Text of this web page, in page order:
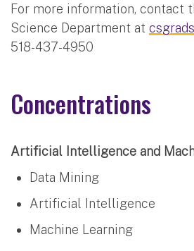
For more information, contact
Science Department at
518-437-4950
Concentrations
Artificial Intelligence and
Data Mining
Artificial Intelligence
Machine Learning